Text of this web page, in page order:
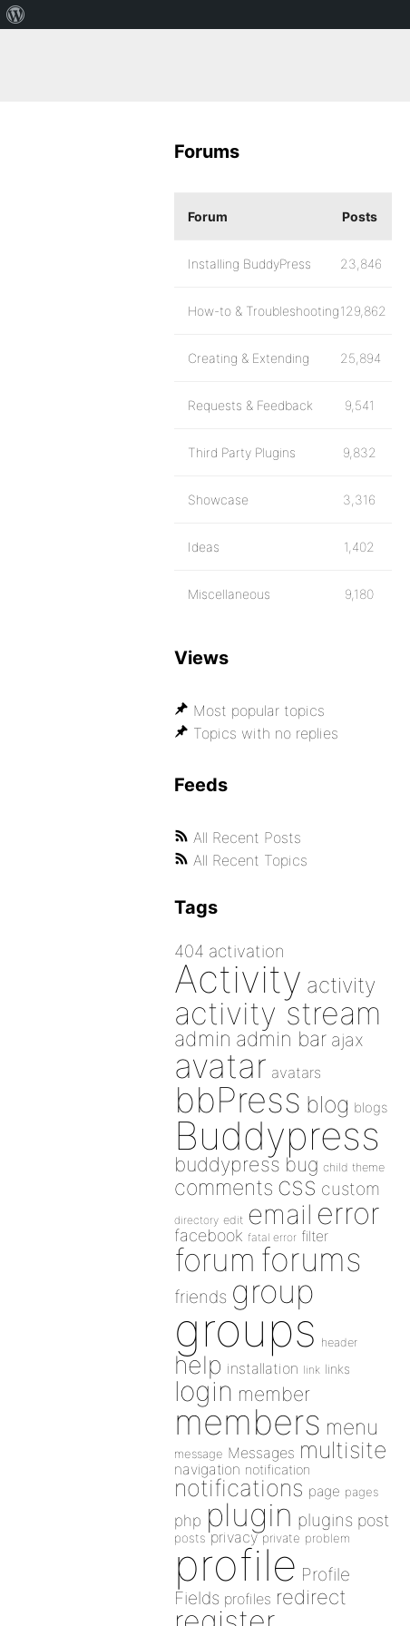
Forums
Forum Posts
Installing BuddyPress 23,846
How-to & Troubleshooting129,862
Creating & Extending 25,894
Requests & Feedback 9,541
Third Party Plugins 9,832
Showcase 3,316
Ideas 1,402
Miscellaneous 9,180
Views
Most popular topics
Topics with no replies
Feeds
All Recent Posts
All Recent Topics
Tags
404 activation
Activity activity
activity stream
admin admin bar ajax
avatar avatars
bbPress blog blogs
Buddypress
buddypress bug child theme
comments css custom
directory edit email error
facebook fatal error filter
forum forums
friends group
groups header
help installation link links
login member
members menu
message Messages multisite
navigation notification
notifications page pages
php plugin plugins post
posts privacy private problem
profile Profile
Fields profiles redirect